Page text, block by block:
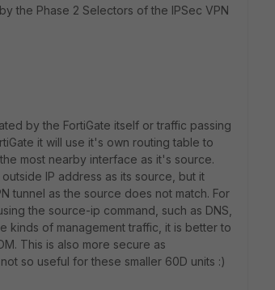
the Phase 2 Selectors of the IPSec VPN
by the FortiGate itself or traffic passing
it will use it's own routing table to
most nearby interface as it's source.
IP address as its source, but it
tunnel as the source does not match. For
the source-ip command, such as DNS,
kinds of management traffic, it is better to
This is also more secure as
so useful for these smaller 60D units :)